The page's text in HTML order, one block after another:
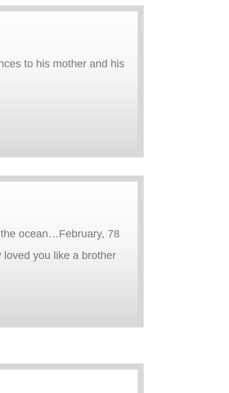
to his mother and his
the ocean…February, 78
you like a brother